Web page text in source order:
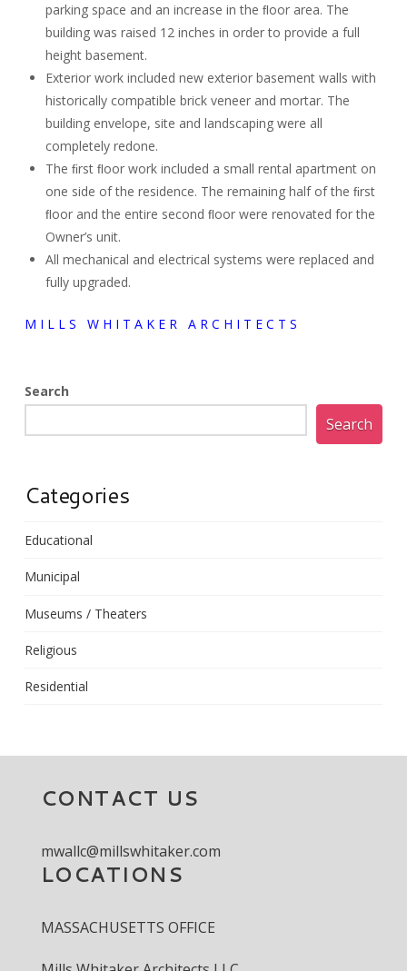
parking space and an increase in the ﬂoor area. The
building was raised 12 inches in order to provide a full
height basement.
Exterior work included new exterior basement walls with
historically compatible brick veneer and mortar. The
building envelope, site and landscaping were all
completely redone.
The ﬁrst ﬂoor work included a small rental apartment on
one side of the residence. The remaining half of the ﬁrst
ﬂoor and the entire second ﬂoor were renovated for the
Owner’s unit.
All mechanical and electrical systems were replaced and
fully upgraded.
M I L L S W H I T A K E R A R C H I T E C T S
Search
Search
Categories
Educational
Municipal
Museums / Theaters
Religious
Residential
CONTACT US
mwallc@millswhitaker.com
LOCATIONS
MASSACHUSETTS OFFICE